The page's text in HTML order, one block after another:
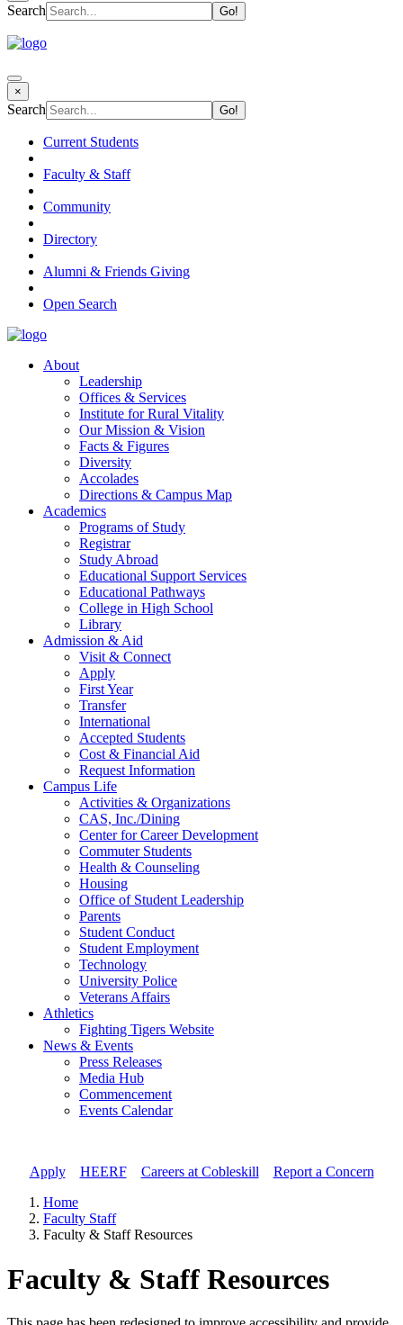
Search
×
Search
Current Students
Faculty & Staff
Community
Directory
Alumni & Friends Giving
Open Search
About
Leadership
Offices & Services
Institute for Rural Vitality
Our Mission & Vision
Facts & Figures
Diversity
Accolades
Directions & Campus Map
Academics
Programs of Study
Registrar
Study Abroad
Educational Support Services
Educational Pathways
College in High School
Library
Admission & Aid
Visit & Connect
Apply
First Year
Transfer
International
Accepted Students
Cost & Financial Aid
Request Information
Campus Life
Activities & Organizations
CAS, Inc./Dining
Center for Career Development
Commuter Students
Health & Counseling
Housing
Office of Student Leadership
Parents
Student Conduct
Student Employment
Technology
University Police
Veterans Affairs
Athletics
Fighting Tigers Website
News & Events
Press Releases
Media Hub
Commencement
Events Calendar
Apply// HEERF// Careers at Cobleskill
Report a Concern
Home
Faculty Staff
Faculty & Staff Resources
Faculty & Staff Resources